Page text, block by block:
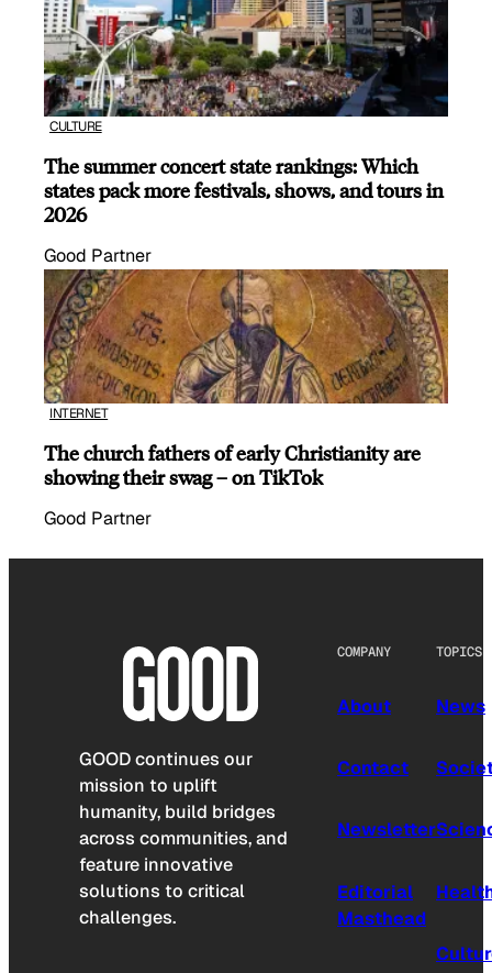
CULTURE
The summer concert state rankings: Which
states pack more festivals, shows, and tours in
2026
Good Partner
INTERNET
The church fathers of early Christianity are
showing their swag – on TikTok
Good Partner
GOOD continues our
mission to uplift
humanity, build bridges
across communities, and
feature innovative
solutions to critical
challenges.
COMPANY
About
Contact
Newsletter
Editorial
Masthead
TOPICS
News